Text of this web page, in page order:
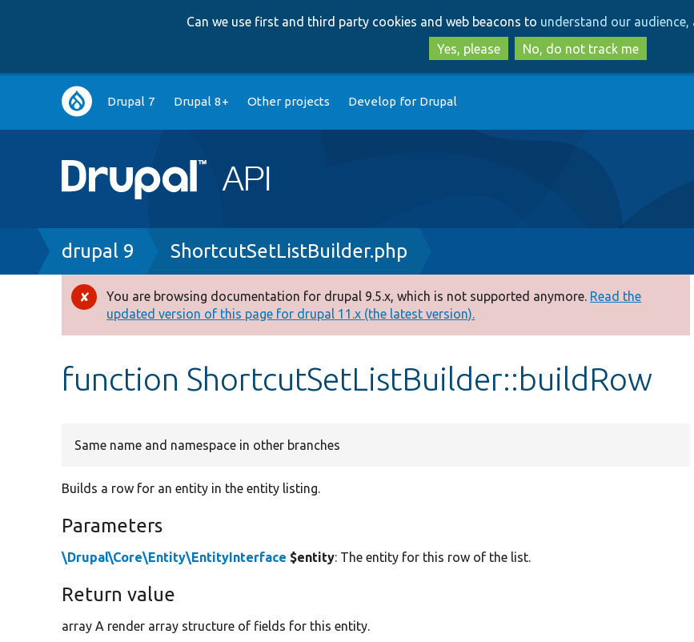
to
main
content
to
search
Can we use first and third party cookies and web beacons to understand our
Yes, please
No, do not track me
Main
navigation
Drupal 7 Drupal 8+ Other projects Develop for Drupal
Breadcrumb
drupal 9 ShortcutSetListBuilder.php
Error
message
You are browsing documentation for drupal 9.5.x, which is not supported anymore. Read the
updated version of this page for drupal 11.x (the latest version).
function ShortcutSetListBuilder::buildRow
Same name and namespace in other branches
Builds a row for an entity in the entity listing.
Parameters
\Drupal\Core\Entity\EntityInterface $entity: The entity for this row of the list.
Return value
array A render array structure of fields for this entity.